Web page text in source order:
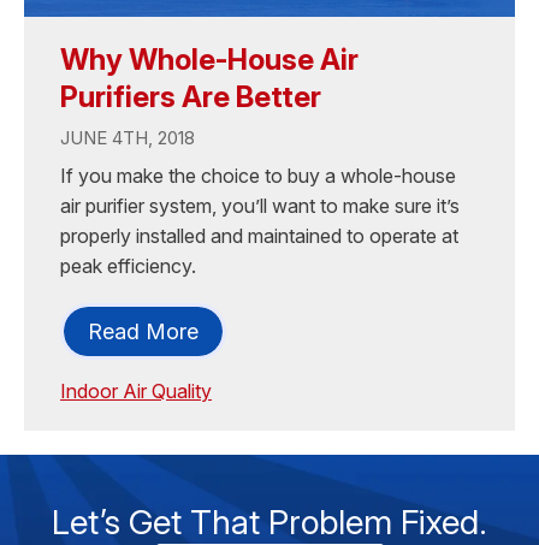
Why Whole-House Air
Purifiers Are Better
JUNE 4TH, 2018
If you make the choice to buy a whole-house
air purifier system, you’ll want to make sure it’s
properly installed and maintained to operate at
peak efficiency.
Read More
Indoor Air Quality
Let’s Get That Problem Fixed.